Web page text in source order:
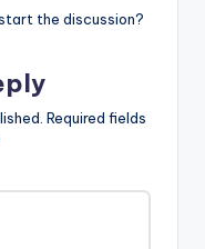
the discussion?
Required fields